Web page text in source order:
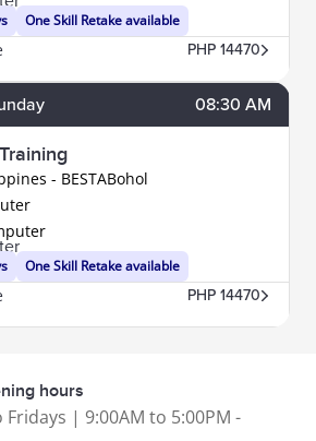
One Skill Retake available
PHP 14470
08:30 AM
- BESTABohol
One Skill Retake available
PHP 14470
hours
| 9:00AM to 5:00PM -